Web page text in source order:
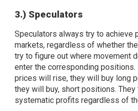
3.) Speculators
Speculators always try to achieve
markets, regardless of whether
try to figure out where movement
enter the corresponding
prices will rise, they will buy long
they will buy, short positions.
systematic profits regardless of